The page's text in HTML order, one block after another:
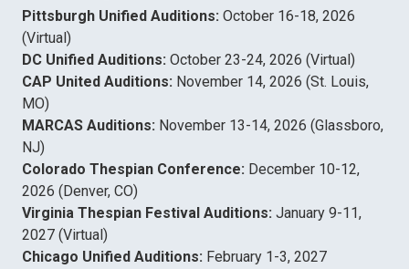
Pittsburgh Unified Auditions: October 16-18, 2026
(Virtual)
DC Unified Auditions: October 23-24, 2026 (Virtual)
CAP United Auditions: November 14, 2026 (St. Louis,
MO)
MARCAS Auditions: November 13-14, 2026 (Glassboro,
NJ)
Colorado Thespian Conference: December 10-12,
2026 (Denver, CO)
Virginia Thespian Festival Auditions: January 9-11,
2027 (Virtual)
Chicago Unified Auditions: February 1-3, 2027